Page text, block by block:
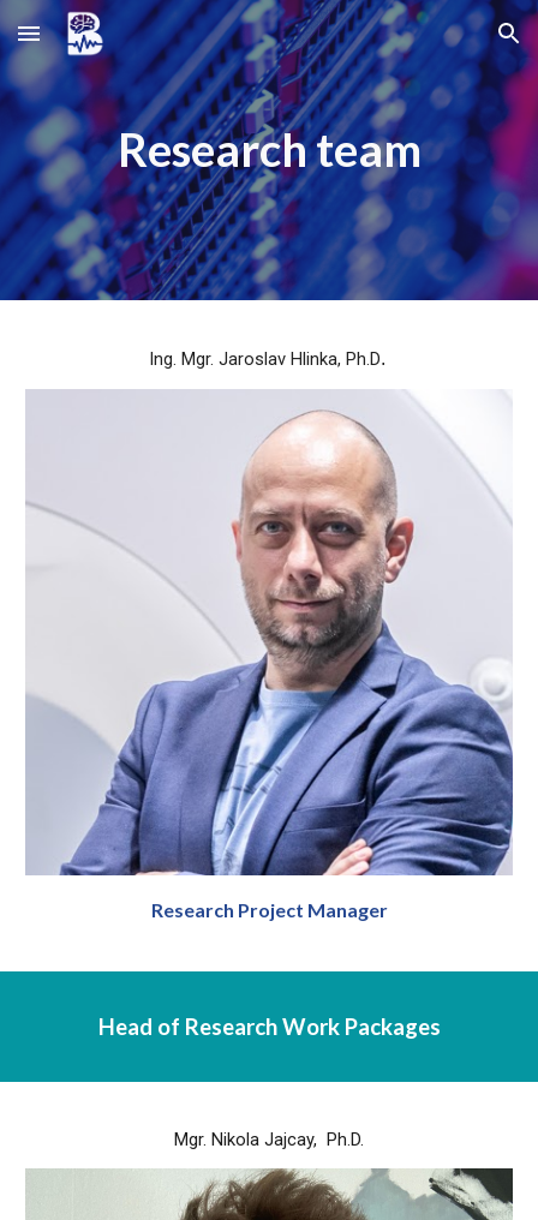
Skip to main content Skip to navigation
Research team
Ing. Mgr. Jaroslav Hlinka, Ph.D.
Research Project Manager
Head of ResearchWork Packages
Mgr. Nikola Jajcay, Ph.D.